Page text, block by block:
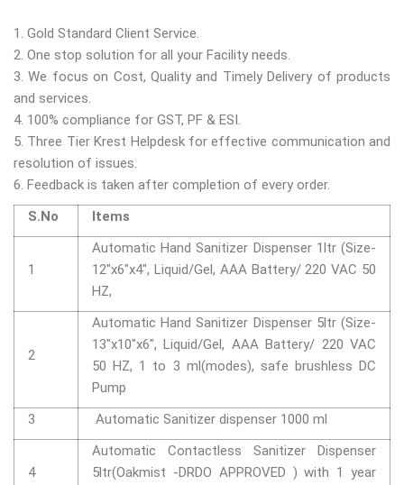
1. Gold Standard Client Service.
2. One stop solution for all your Facility needs.
3. We focus on Cost, Quality and Timely Delivery of products
and services.
4. 100% compliance for GST, PF & ESI.
5. Three Tier Krest Helpdesk for effective communication and
resolution of issues.
6. Feedback is taken after completion of every order.
S.No
Items
1
Automatic Hand Sanitizer Dispenser 1ltr (Size-
12"x6"x4", Liquid/Gel, AAA Battery/ 220 VAC 50
HZ,
2
Automatic Hand Sanitizer Dispenser 5ltr (Size-
13"x10"x6", Liquid/Gel, AAA Battery/ 220 VAC
50 HZ, 1 to 3 ml(modes), safe brushless DC
Pump
3
Automatic Sanitizer dispenser 1000 ml
4
Automatic Contactless Sanitizer Dispenser
5ltr(Oakmist -DRDO APPROVED ) with 1 year